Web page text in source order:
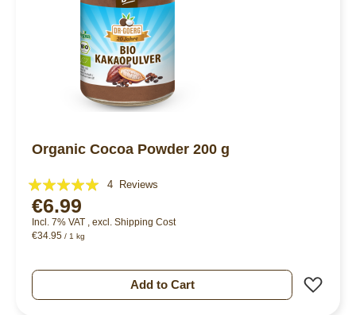
Organic Cocoa Powder 200 g
Rating:
100%
4 Reviews
€6.99
Incl. 7% VAT excl. Shipping Cost
€34.95 / 1 kg
Add to Cart